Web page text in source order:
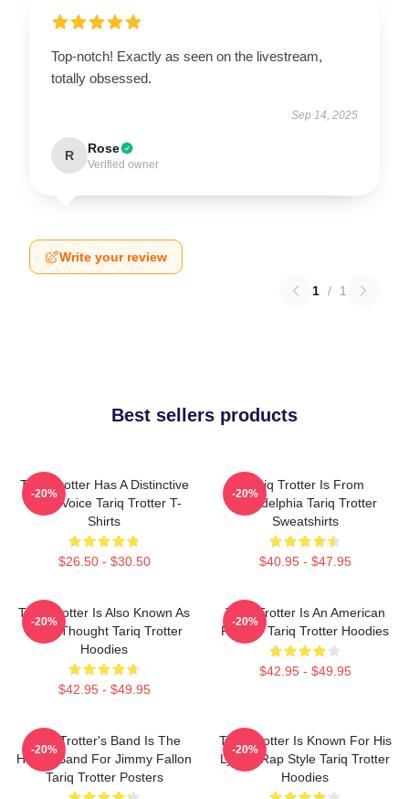
Top-notch! Exactly as seen on the livestream,
totally obsessed.
Sep 14, 2025
R Rose
Verified owner
Write your review
1 / 1
Best sellers products
Tariq Trotter Has A Distinctive
Deep Voice Tariq Trotter T-
Shirts
$26.50 - $30.50
-20%
Tariq Trotter Is From
Philadelphia Tariq Trotter
Sweatshirts
$40.95 - $47.95
-20%
Tariq Trotter Is Also Known As
Black Thought Tariq Trotter
Hoodies
$42.95 - $49.95
-20%
Tariq Trotter Is An American
Rapper Tariq Trotter Hoodies
$42.95 - $49.95
-20%
Tariq Trotter's Band Is The
House Band For Jimmy Fallon
Tariq Trotter Posters
-20%
Tariq Trotter Is Known For His
Lyrical Rap Style Tariq Trotter
Hoodies
-20%